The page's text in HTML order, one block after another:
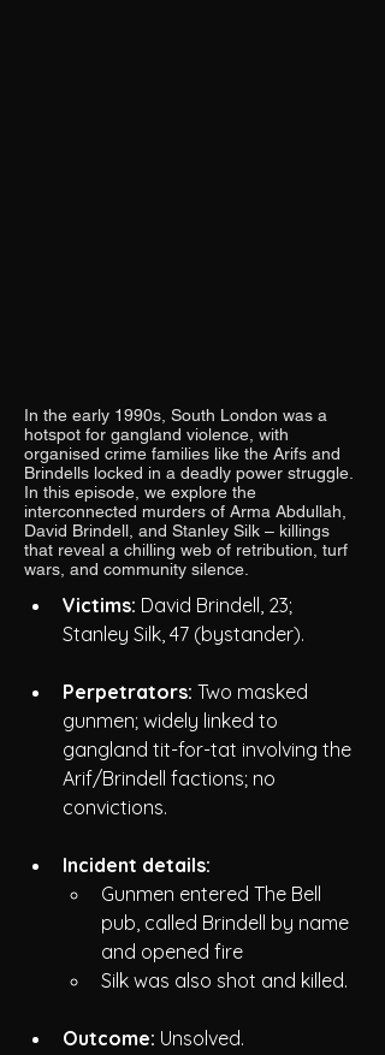
In the early 1990s, South London was a
hotspot for gangland violence, with
organised crime families like the Arifs and
Brindells locked in a deadly power struggle.
In this episode, we explore the
interconnected murders of Arma Abdullah,
David Brindell, and Stanley Silk – killings
that reveal a chilling web of retribution, turf
wars, and community silence.
Victims: David Brindell, 23;
Stanley Silk, 47 (bystander).
Perpetrators: Two masked
gunmen; widely linked to
gangland tit-for-tat involving the
Arif/Brindell factions; no
convictions.
Incident details:
Gunmen entered The Bell
pub, called Brindell by name
and opened fire
Silk was also shot and killed.
Outcome: Unsolved.